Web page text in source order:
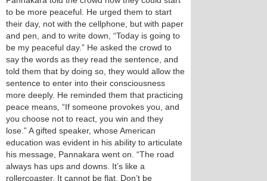
to be more peaceful. He urged them to start
their day, not with the cellphone, but with paper
and pen, and to write down, “Today is going to
be my peaceful day.” He asked the crowd to
say the words as they read the sentence, and
told them that by doing so, they would allow the
sentence to enter into their consciousness
more deeply. He reminded them that practicing
peace means, “If someone provokes you, and
you choose not to react, you win and they
lose.” A gifted speaker, whose American
education was evident in his ability to articulate
his message, Pannakara went on. “The road
always has ups and downs. It’s like a
rollercoaster. It cannot be flat. Don’t be